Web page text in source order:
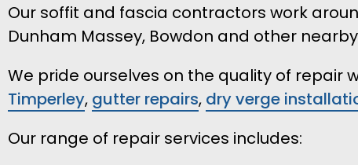
Our soffit and fascia contractors work
Dunham Massey, Bowdon and other
We pride ourselves on the quality of repair
Timperley, gutter repairs, dry verge
Our range of repair services includes: